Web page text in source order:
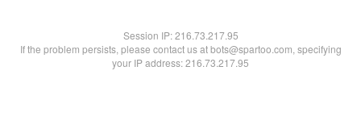
Session IP:216.73.217.95
If the problem persists, please contact us at bots@spartoo.com, specifying
your IP address: 216.73.217.95